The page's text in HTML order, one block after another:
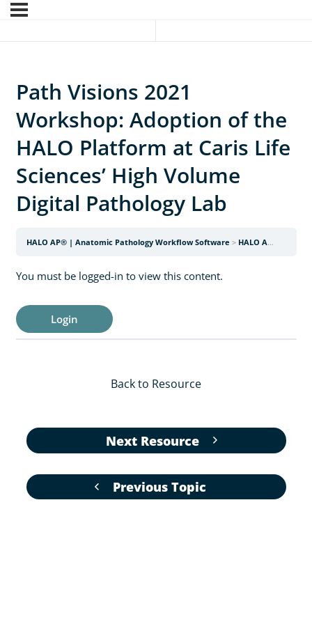
Path Visions 2021
Workshop: Adoption of the
HALO Platform at Caris Life
Sciences’ High Volume
Digital Pathology Lab
HALO AP® | Anatomic Pathology Workflow Software HALO AP Webinars
You must be logged-in to view this content.
Login
Previous Topic
Back to Resource
Next Resource